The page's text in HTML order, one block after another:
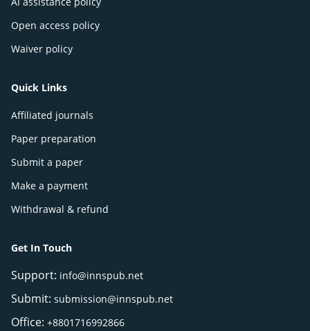
Open access policy
Waiver policy
Quick Links
Affiliated journals
Paper preparation
Submit a paper
Make a payment
Withdrawal & refund
Get In Touch
Support: info@innspub.net
Submit: submission@innspub.net
Office: +8801716992866